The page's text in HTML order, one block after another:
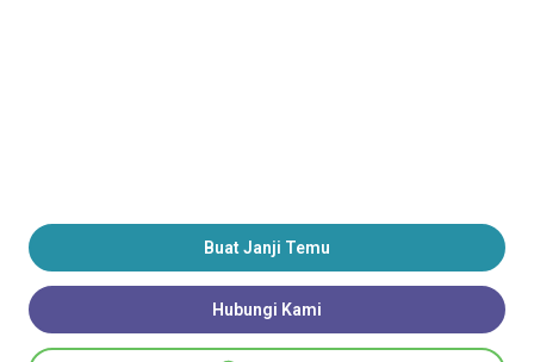
Buat Janji Temu
Hubungi Kami